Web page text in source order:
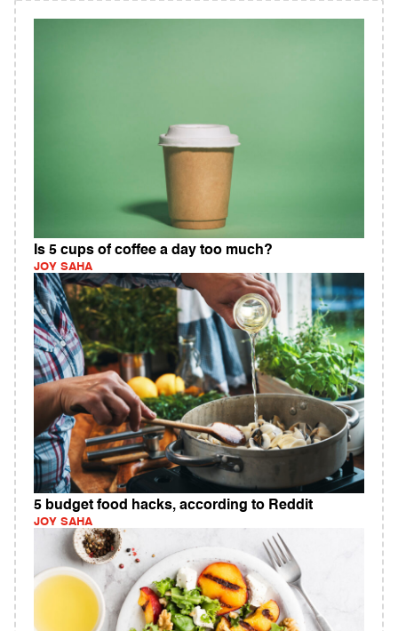
Is 5 cups of coffee a day too much?
JOY SAHA
5 budget food hacks, according to Reddit
JOY SAHA